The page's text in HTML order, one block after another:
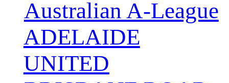
Australian A-League
ADELAIDE
UNITED